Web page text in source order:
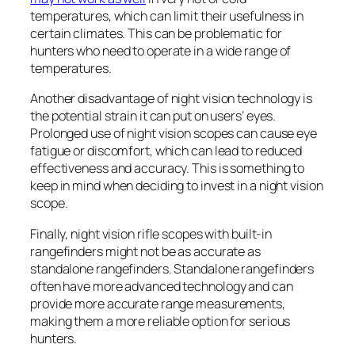
temperatures, which can limit their usefulness in
certain climates. This can be problematic for
hunters who need to operate in a wide range of
temperatures.
Another disadvantage of night vision technology is
the potential strain it can put on users’ eyes.
Prolonged use of night vision scopes can cause eye
fatigue or discomfort, which can lead to reduced
effectiveness and accuracy. This is something to
keep in mind when deciding to invest in a night vision
scope.
Finally, night vision rifle scopes with built-in
rangefinders might not be as accurate as
standalone rangefinders. Standalone rangefinders
often have more advanced technology and can
provide more accurate range measurements,
making them a more reliable option for serious
hunters.